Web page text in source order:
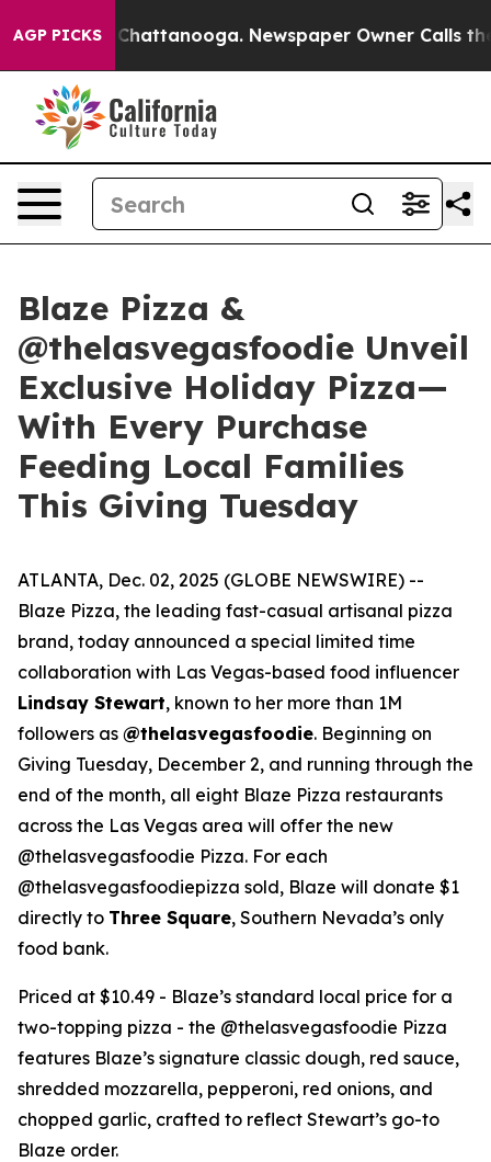
AGP PICKS
in Chattanooga. Newspaper Owner Calls the
Blaze Pizza &
@thelasvegasfoodie Unveil
Exclusive Holiday Pizza—
With Every Purchase
Feeding Local Families
This Giving Tuesday
ATLANTA, Dec. 02, 2025 (GLOBE NEWSWIRE) --
Blaze Pizza, the leading fast-casual artisanal pizza
brand, today announced a special limited time
collaboration with Las Vegas-based food influencer
Lindsay Stewart, known to her more than 1M
followers as @thelasvegasfoodie. Beginning on
Giving Tuesday, December 2, and running through the
end of the month, all eight Blaze Pizza restaurants
across the Las Vegas area will offer the new
@thelasvegasfoodie Pizza. For each
@thelasvegasfoodiepizza sold, Blaze will donate $1
directly to Three Square, Southern Nevada’s only
food bank.
Priced at $10.49 - Blaze’s standard local price for a
two-topping pizza - the @thelasvegasfoodie Pizza
features Blaze’s signature classic dough, red sauce,
shredded mozzarella, pepperoni, red onions, and
chopped garlic, crafted to reflect Stewart’s go-to
Blaze order.